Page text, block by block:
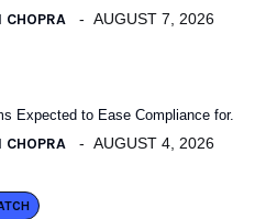
CHOPRA AUGUST 7, 2026
Expected to Ease Compliance for.
CHOPRA AUGUST 4, 2026